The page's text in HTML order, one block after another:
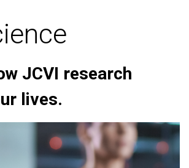
JCVI research
lives.